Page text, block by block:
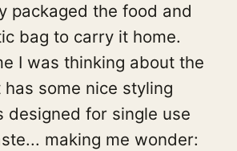
packaged the food and
bag to carry it home.
I was thinking about the
some nice styling
designed for single use
making me wonder: